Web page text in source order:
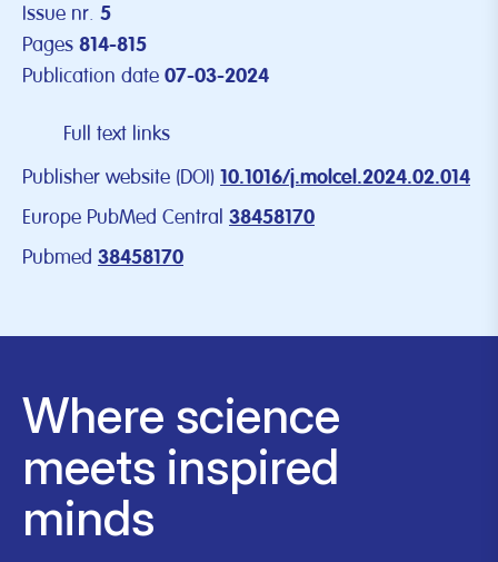
Issue nr. 5
Pages 814-815
Publication date 07-03-2024
Full text links
Publisher website (DOI) 10.1016/j.molcel.2024.02.014
Europe PubMed Central 38458170
Pubmed 38458170
Where science
meets inspired
minds